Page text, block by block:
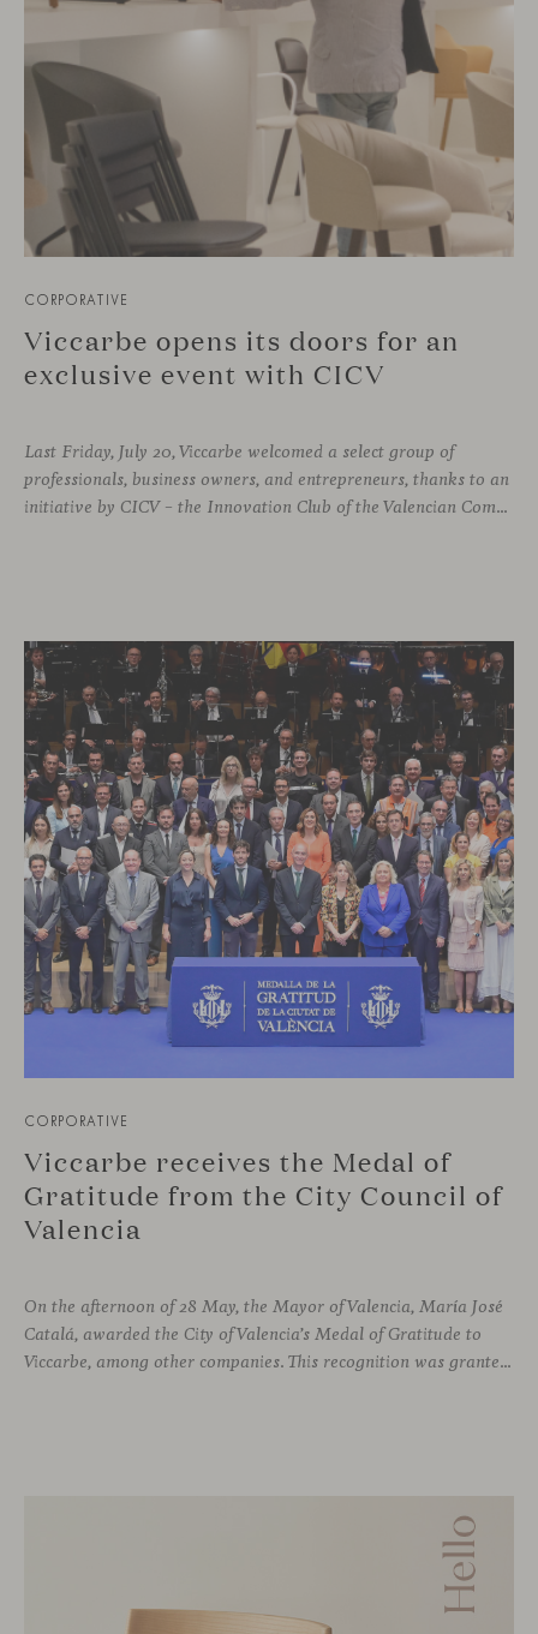
CORPORATIVE
Viccarbe opens its doors for an
exclusive event with CICV
Last Friday, July 20, Viccarbe welcomed a select group of
professionals, business owners, and entrepreneurs, thanks to an
initiative by CICV – the Innovation Club of the Valencian Community. The event offered a full and exclusive program that allowed attendees to explore both our physical headquarters and the company’s strategic business vision.
CORPORATIVE
Viccarbe receives the Medal of
Gratitude from the City Council of
Valencia
On the afternoon of 28 May, the Mayor of Valencia, María José
Catalá, awarded the City of Valencia’s Medal of Gratitude to
Viccarbe, among other companies. This recognition was granted for the significant display of solidarity shown following the Campanar building fire in February 2024.